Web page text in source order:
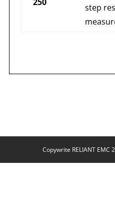
step
Copywrite RELIANT